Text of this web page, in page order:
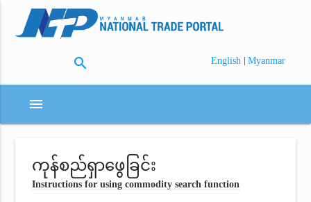
search English | Myanmar
menu
ကုန်စည်ရှာဖွေခြင်း
Instructions for using commodity search function